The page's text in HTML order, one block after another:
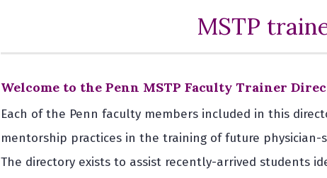
MSTP
Welcome to the Penn MSTP Faculty Trainer
Each of the Penn faculty members included in this
mentorship practices in the training of future physician-
The directory exists to assist recently-arrived students